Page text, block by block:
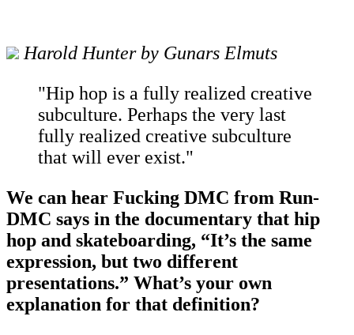
Harold Hunter by Gunars Elmuts
"Hip hop is a fully realized creative
subculture. Perhaps the very last
fully realized creative subculture
that will ever exist."
We can hear Fucking DMC from Run-
DMC says in the documentary that hip
hop and skateboarding, “It’s the same
expression, but two different
presentations.” What’s your own
explanation for that definition?